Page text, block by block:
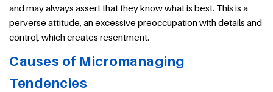
and may always assert that they know what is best. This is a
perverse attitude, an excessive preoccupation with details and
control, which creates resentment.
Causes of Micromanaging
Tendencies